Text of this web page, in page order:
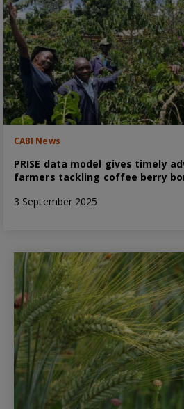
CABI News
PRISE data model gives timely
farmers tackling coffee berry
3 September 2025